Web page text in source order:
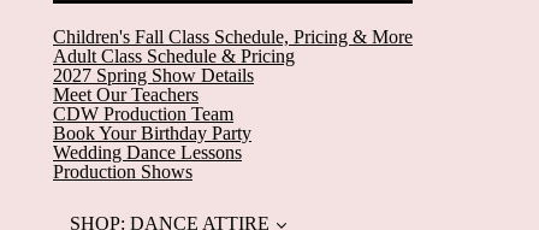
Children's Fall Class Schedule, Pricing & More
Adult Class Schedule & Pricing
2027 Spring Show Details
Meet Our Teachers
CDW Production Team
Book Your Birthday Party
Wedding Dance Lessons
Production Shows(current)
SHOP: DANCE ATTIRE